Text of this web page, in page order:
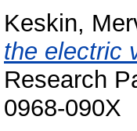
Keskin,
the electric
Research
0968-090X